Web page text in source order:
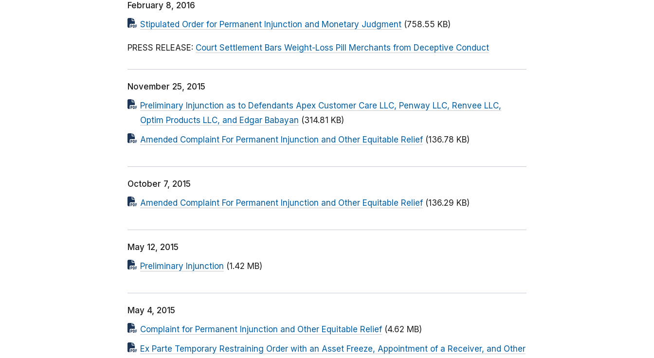
February 8, 2016
Stipulated Order for Permanent Injunction and Monetary Judgment (758.55 KB)
PRESS RELEASE: Court Settlement Bars Weight-Loss Pill Merchants from Deceptive Conduct
November 25, 2015
Preliminary Injunction as to Defendants Apex Customer Care LLC, Penway LLC, Renvee LLC,
Optim Products LLC, and Edgar Babayan (314.81 KB)
Amended Complaint For Permanent Injunction and Other Equitable Relief (136.78 KB)
October 7, 2015
Amended Complaint For Permanent Injunction and Other Equitable Relief (136.29 KB)
May 12, 2015
Preliminary Injunction (1.42 MB)
May 4, 2015
Complaint for Permanent Injunction and Other Equitable Relief (4.62 MB)
Ex Parte Temporary Restraining Order with an Asset Freeze, Appointment of a Receiver, and Other